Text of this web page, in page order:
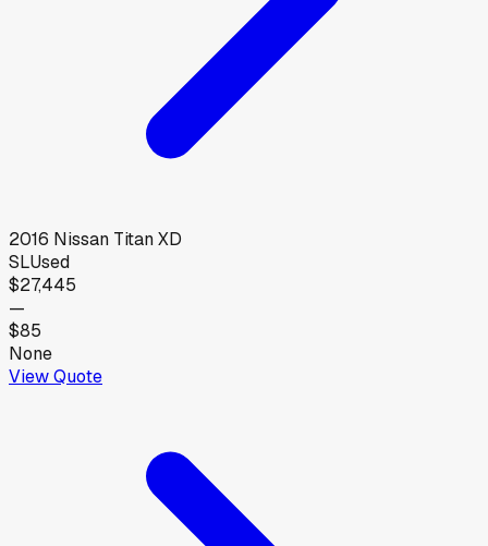
2016 Nissan Titan XD
SLUsed
$27,445
—
$85
None
View Quote